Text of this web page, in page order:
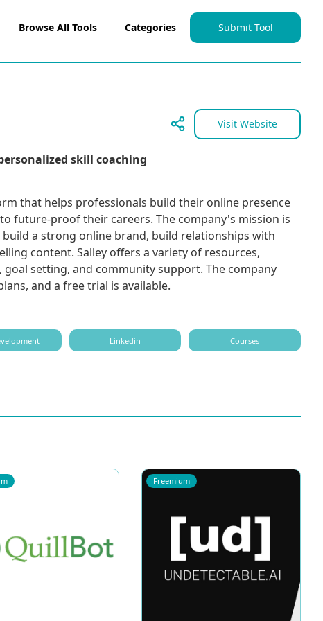
Browse All Tools Categories Submit Tool
Visit Website
skill coaching
that helps professionals build their online presence
future-proof their careers. The company's mission is
a strong online brand, build relationships with
content. Salley offers a variety of resources,
setting, and community support. The company
and a free trial is available.
Linkedin Courses
Freemium